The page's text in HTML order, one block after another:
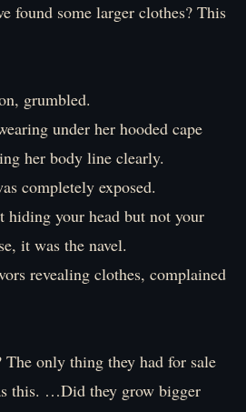
found some larger clothes? This
grumbled.
under her hooded cape
her body line clearly.
completely exposed.
hiding your head but not your
it was the navel.
revealing clothes, complained
The only thing they had for sale
this. …Did they grow bigger